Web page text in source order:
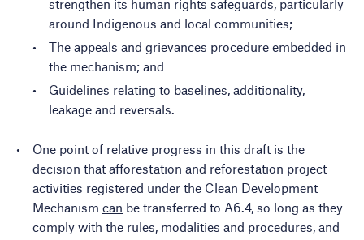
strengthen its human rights safeguards, particularly
around Indigenous and local communities;
The appeals and grievances procedure embedded in
the mechanism; and
Guidelines relating to baselines, additionality,
leakage and reversals.
One point of relative progress in this draft is the
decision that afforestation and reforestation project
activities registered under the Clean Development
Mechanism can be transferred to A6.4, so long as they
comply with the rules, modalities and procedures, and